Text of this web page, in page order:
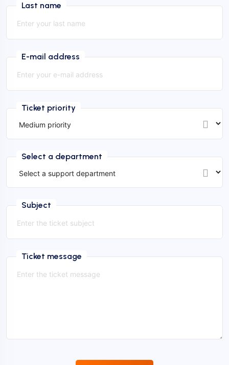
Last name
E-mail address
Ticket priority
Select a department
Subject
Ticket message